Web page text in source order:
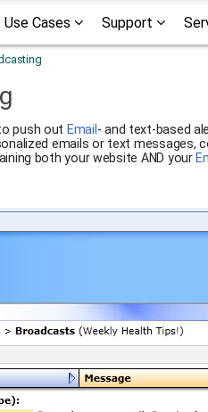
Use Cases Support
push out Email - and text-based
emails or text
both your website AND your